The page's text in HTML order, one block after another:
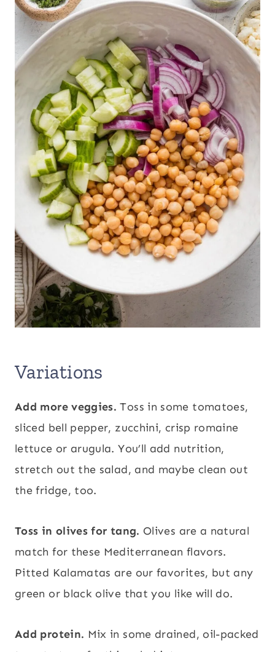
Variations
Add more veggies. Toss in some tomatoes,
sliced bell pepper, zucchini, crisp romaine
lettuce or arugula. You’ll add nutrition,
stretch out the salad, and maybe clean out
the fridge, too.
Toss in olives for tang. Olives are a natural
match for these Mediterranean flavors.
Pitted Kalamatas are our favorites, but any
green or black olive that you like will do.
Add protein. Mix in some drained, oil-packed